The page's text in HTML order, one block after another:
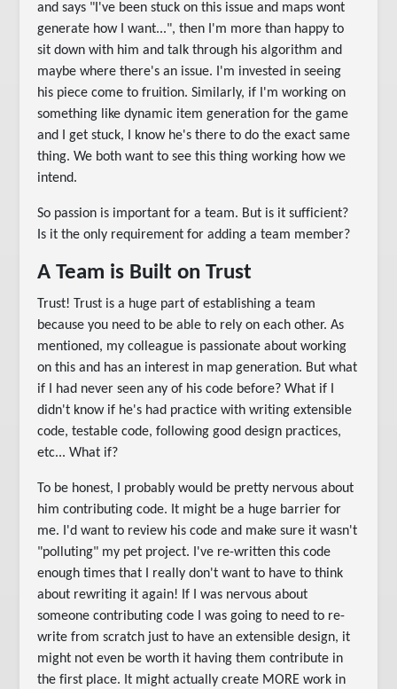
and says "I've been stuck on this issue and maps wont
generate how I want...", then I'm more than happy to
sit down with him and talk through his algorithm and
maybe where there's an issue. I'm invested in seeing
his piece come to fruition. Similarly, if I'm working on
something like dynamic item generation for the game
and I get stuck, I know he's there to do the exact same
thing. We both want to see this thing working how we
intend.
So passion is important for a team. But is it sufficient?
Is it the only requirement for adding a team member?
A Team is Built on Trust
Trust! Trust is a huge part of establishing a team
because you need to be able to rely on each other. As
mentioned, my colleague is passionate about working
on this and has an interest in map generation. But what
if I had never seen any of his code before? What if I
didn't know if he's had practice with writing extensible
code, testable code, following good design practices,
etc... What if?
To be honest, I probably would be pretty nervous about
him contributing code. It might be a huge barrier for
me. I'd want to review his code and make sure it wasn't
"polluting" my pet project. I've re-written this code
enough times that I really don't want to have to think
about rewriting it again! If I was nervous about
someone contributing code I was going to need to re-
write from scratch just to have an extensible design, it
might not even be worth it having them contribute in
the first place. It might actually create MORE work in